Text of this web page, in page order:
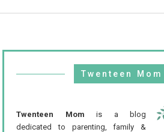
Twenteen Mom
Twenteen Mom is a blog
dedicated to parenting, family &